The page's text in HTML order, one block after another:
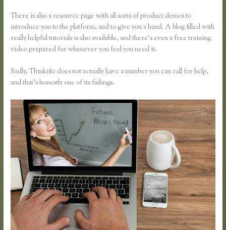
There is also a resource page with all sorts of product demos to
introduce you to the platform, and to give you a hand. A blog filled with
really helpful tutorials is also available, and there’s even a free training
video prepared for whenever you feel you need it.
Sadly, Thinkific does not actually have a number you can call for help,
and that’s honestly one of its failings.